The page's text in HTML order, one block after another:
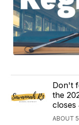
Don't
the
closes
ABOUT